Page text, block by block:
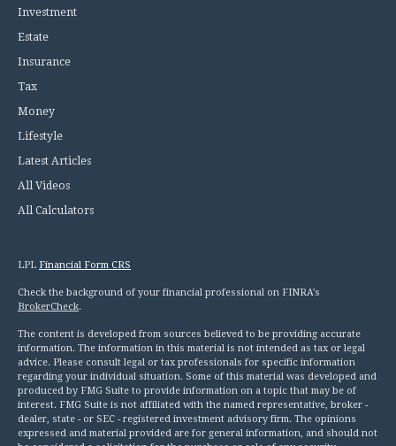
Investment
Estate
Insurance
Tax
Money
Lifestyle
Latest Articles
All Videos
All Calculators
LPL Financial Form CRS
Check the background of your financial professional on FINRA's
BrokerCheck.
The content is developed from sources believed to be providing accurate
information. The information in this material is not intended as tax or legal
advice. Please consult legal or tax professionals for specific information
regarding your individual situation. Some of this material was developed and
produced by FMG Suite to provide information on a topic that may be of
interest. FMG Suite is not affiliated with the named representative, broker -
dealer, state - or SEC - registered investment advisory firm. The opinions
expressed and material provided are for general information, and should not